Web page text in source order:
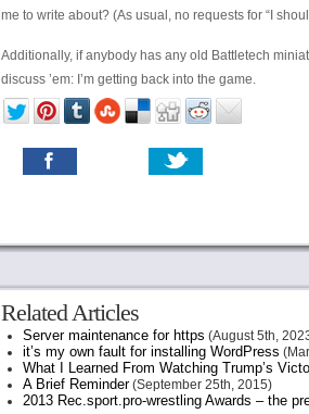
me to write about? (As usual, no requests for “I
Additionally, if anybody has any old Battletech
discuss ’em: I’m getting back into the game.
Related Articles
Server maintenance for https (August 5th,
it’s my own fault for installing WordPress
What I Learned From Watching Trump’s
A Brief Reminder(September 25th, 2015)
2013 Rec.sport.pro-wrestling Awards – the